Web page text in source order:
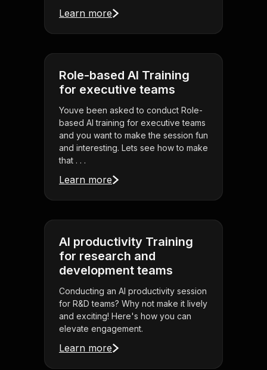
Learn more
Role-based AI Training
for executive teams
Youve been asked to conduct Role-
based AI training for executive teams
and you want to make the session fun
and interesting. Lets see how to make
that . . .
Learn more
AI productivity Training
for research and
development teams
Conducting an AI productivity session
for R&D teams? Why not make it lively
and exciting! Here's how you can
elevate engagement.
Learn more